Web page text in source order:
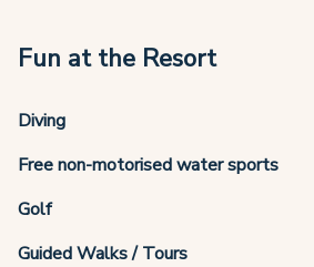
Fun at the Resort
Diving
Free non-motorised water sports
Golf
Guided Walks / Tours